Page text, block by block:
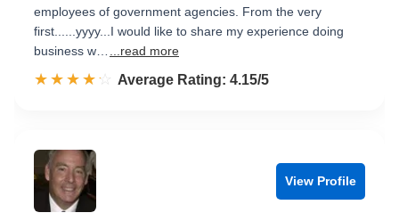
employees of government agencies. From the very
first......yyyy...I would like to share my experience doing
business w…
...read more
☆☆☆☆☆
★★★★★ Rated 4.2 out of 5
Average Rating: 4.15/5
View Profile